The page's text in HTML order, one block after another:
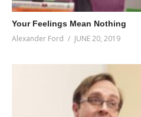
Your Feelings Mean Nothing
Alexander Ford JUNE 20, 2019